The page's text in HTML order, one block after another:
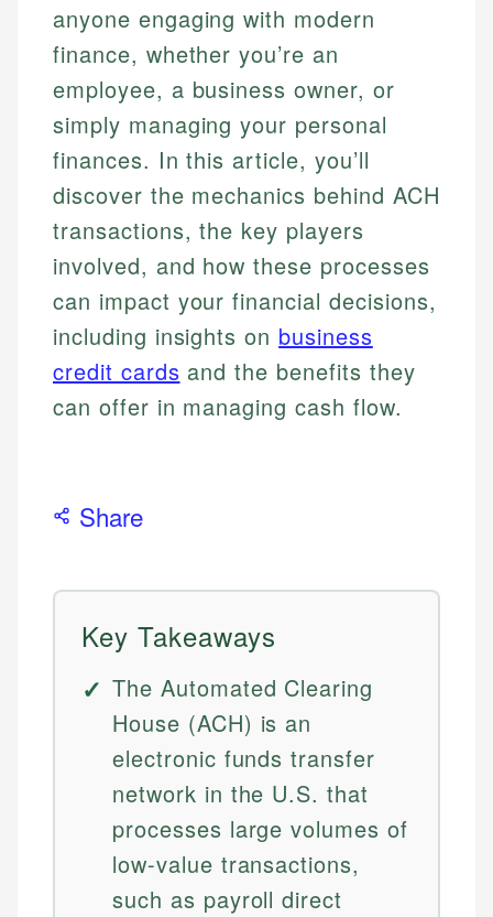
anyone engaging with modern
finance, whether you’re an
employee, a business owner, or
simply managing your personal
finances. In this article, you’ll
discover the mechanics behind ACH
transactions, the key players
involved, and how these processes
can impact your financial decisions,
including insights on business
credit cards and the benefits they
can offer in managing cash flow.
Share
Key Takeaways
The Automated Clearing
House (ACH) is an
electronic funds transfer
network in the U.S. that
processes large volumes of
low-value transactions,
such as payroll direct